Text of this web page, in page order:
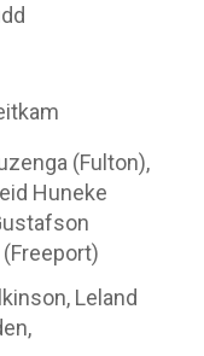
(Fulton),
Huneke
Leland